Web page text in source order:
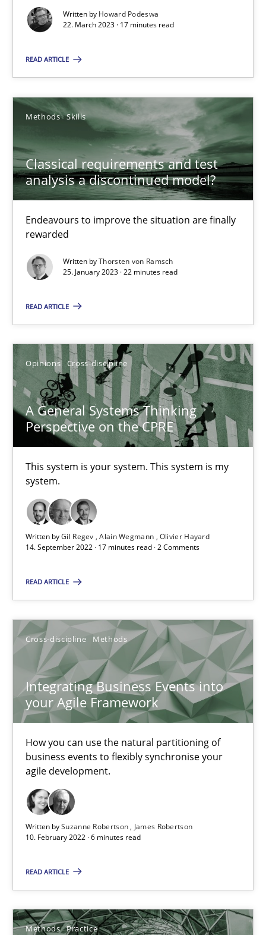
Written by Howard Podeswa
22. March 2023 · 17 minutes read
READ ARTICLE
Methods Skills
Classical requirements and test
analysis a discontinued model?
Endeavours to improve the situation are finally
rewarded
Written byThorsten von Ramsch
25. January 2023 · 22 minutes read
READ ARTICLE
Opinions Cross-discipline
A General Systems Thinking
Perspective on the CPRE
This system is your system. This system is my
system.
Written byGil Regev Alain Wegmann Olivier Hayard
14. September 2022 · 17 minutes read · 2 Comments
READ ARTICLE
Cross-discipline Methods
Integrating Business Events into
your Agile Framework
How you can use the natural partitioning of
business events to flexibly synchronise your
agile development.
Written bySuzanne Robertson
James Robertson
10. February 2022 · 6 minutes read
READ ARTICLE
Methods Practice
Opinions Cross-discipline
Gil Regev
Olivier Hayard
14.09.2022
17 minutes
How you can use the natural partitioning of business events
Cross-discipline
Suzanne Robertson
James Robertson
10.02.2022
RE Magazine - The community's
A source of knowledge with more than 100 articles
High practical relevance
Convenient search
Opportunity for feedback to author and publisher
Free of charge
Methods Practice